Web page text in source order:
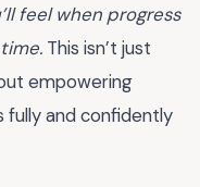
feel when progress
This isn’t just
empowering
and confidently